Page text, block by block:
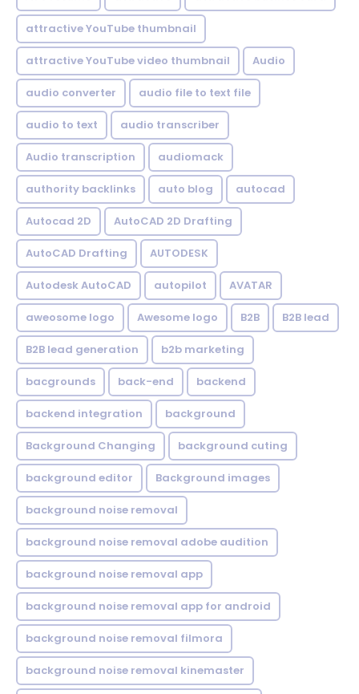
attractive YouTube thumbnail
attractive YouTube video thumbnail Audio
audio converter audio file to text file
audio to text audio transcriber
Audio transcription audiomack
authority backlinks auto blog autocad
Autocad 2D AutoCAD 2D Drafting
AutoCAD Drafting AUTODESK
Autodesk AutoCAD autopilot AVATAR
aweosome logo Awesome logo B2B B2B lead
B2B lead generation b2b marketing
bacgrounds back-end backend
backend integration background
Background Changing background cuting
background editor Background images
background noise removal
background noise removal adobe audition
background noise removal app
background noise removal app for android
background noise removal filmora
background noise removal kinemaster